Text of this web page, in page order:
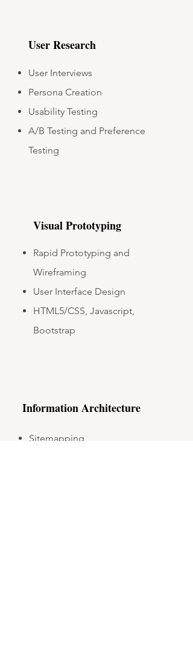
User Research
User Interviews
Persona Creation
Usability Testing
A/B Testing and Preference
Testing
Visual Prototyping
Rapid Prototyping and
Wireframing
User Interface Design
HTML5/CSS, Javascript,
Bootstrap
Information Architecture
Sitemapping